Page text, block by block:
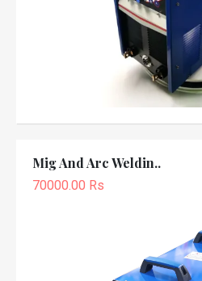
Mig And Arc Weldin..
70000.00 Rs